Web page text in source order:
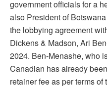
government officials for a
also President of
the lobbying agreement
Dickens & Madson, Ari
2024. Ben-Menashe, who
Canadian has already
retainer fee as per terms